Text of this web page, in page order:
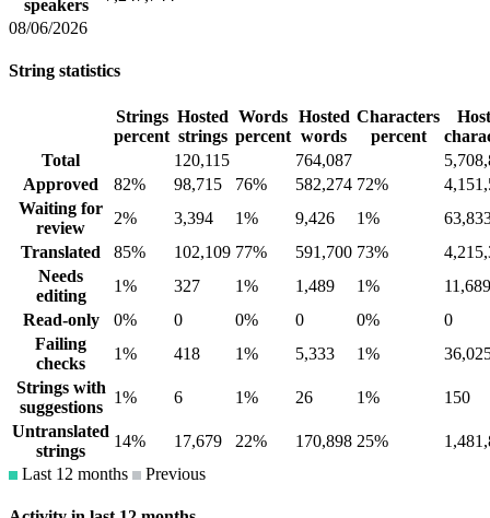
speakers
08/06/2026
String statistics
Strings
percent
Hosted
strings
Words
percent
Hosted
words
Characters
percent
Total
120,115 764,087
Approved
82% 98,715 76% 582,274 72%
Waiting for
review
2% 3,394 1% 9,426 1%
Translated
85% 102,109 77% 591,700 73%
Needs
editing
1% 327 1% 1,489 1%
11,689
Read-only
0% 0 0% 0 0%
0
Failing
checks
1% 418 1% 5,333 1%
Strings with
suggestions
1% 6 1% 26 1%
150
Untranslated
strings
14% 17,679 22% 170,898 25%
Last 12 months
Previous